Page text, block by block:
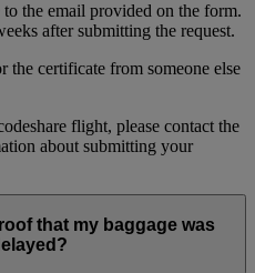
the email provided on the form.
after submitting the request.
the certificate from someone else
flight, please contact the
about submitting your
that my baggage was